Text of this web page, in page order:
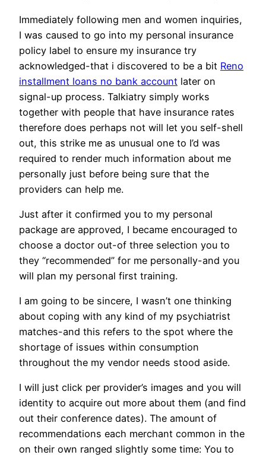
Immediately following men and women inquiries,
I was caused to go into my personal insurance
policy label to ensure my insurance try
acknowledged-that i discovered to be a bit Reno
installment loans no bank account later on
signal-up process. Talkiatry simply works
together with people that have insurance rates
therefore does perhaps not will let you self-shell
out, this strike me as unusual one to I’d was
required to render much information about me
personally just before being sure that the
providers can help me.
Just after it confirmed you to my personal
package are approved, I became encouraged to
choose a doctor out-of three selection you to
they “recommended” for me personally-and you
will plan my personal first training.
I am going to be sincere, I wasn’t one thinking
about coping with any kind of my psychiatrist
matches-and this refers to the spot where the
shortage of issues within consumption
throughout the my vendor needs stood aside.
I will just click per provider’s images and you will
identity to acquire out more about them (and find
out their conference dates). The amount of
recommendations each merchant common in the
on their own ranged slightly some time: You to